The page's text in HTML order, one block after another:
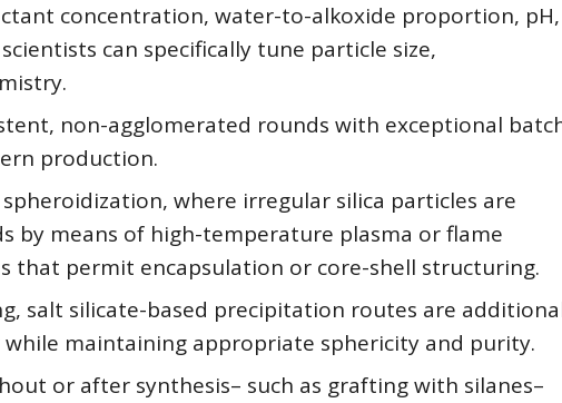
concentration, water-to-alkoxide proportion, pH,
can specifically tune particle size,
non-agglomerated rounds with exceptional
production.
where irregular silica particles are
by means of high-temperature plasma or flame
that permit encapsulation or core-shell structuring.
salt silicate-based precipitation routes are
maintaining appropriate sphericity and purity.
or after synthesis– such as grafting with silanes–